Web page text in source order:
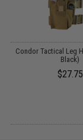
Condor Tactical Leg
Black)
$27.75